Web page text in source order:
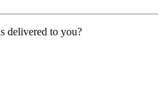
delivered to you?